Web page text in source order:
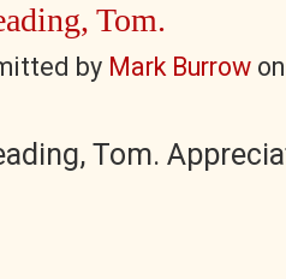
Tom.
by Mark Burrow
Tom.